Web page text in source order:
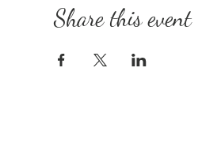
Share this event